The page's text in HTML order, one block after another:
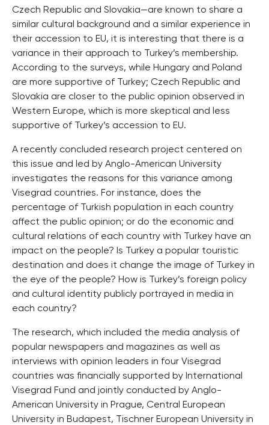
Czech Republic and Slovakia—are known to share a
similar cultural background and a similar experience in
their accession to EU, it is interesting that there is a
variance in their approach to Turkey’s membership.
According to the surveys, while Hungary and Poland
are more supportive of Turkey; Czech Republic and
Slovakia are closer to the public opinion observed in
Western Europe, which is more skeptical and less
supportive of Turkey’s accession to EU.
A recently concluded research project centered on
this issue and led by Anglo-American University
investigates the reasons for this variance among
Visegrad countries. For instance, does the
percentage of Turkish population in each country
affect the public opinion; or do the economic and
cultural relations of each country with Turkey have an
impact on the people? Is Turkey a popular touristic
destination and does it change the image of Turkey in
the eye of the people? How is Turkey’s foreign policy
and cultural identity publicly portrayed in media in
each country?
The research, which included the media analysis of
popular newspapers and magazines as well as
interviews with opinion leaders in four Visegrad
countries was financially supported by International
Visegrad Fund and jointly conducted by Anglo-
American University in Prague, Central European
University in Budapest, Tischner European University in